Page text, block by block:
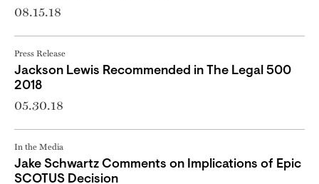
08.15.18
Press Release
Jackson Lewis Recommended in The Legal 500
2018
05.30.18
In the Media
Jake Schwartz Comments on Implications of Epic
SCOTUS Decision